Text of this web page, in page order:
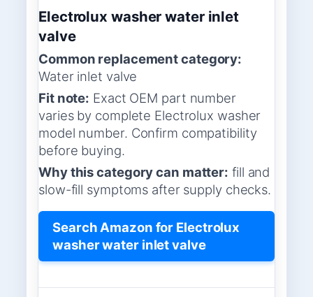
Electrolux washer water inlet
valve
Common replacement category:
Water inlet valve
Fit note: Exact OEM part number
varies by complete Electrolux washer
model number. Confirm compatibility
before buying.
Why this category can matter: fill and
slow-fill symptoms after supply checks.
Search Amazon for Electrolux
washer water inlet valve